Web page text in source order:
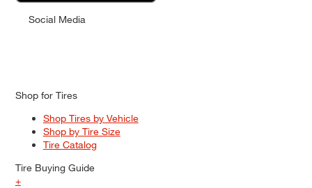
Social Media
Shop for Tires
Shop Tires by Vehicle
Shop by Tire Size
Tire Catalog
Tire Buying Guide
+